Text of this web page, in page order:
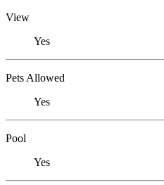
View
Yes
Pets Allowed
Yes
Pool
Yes